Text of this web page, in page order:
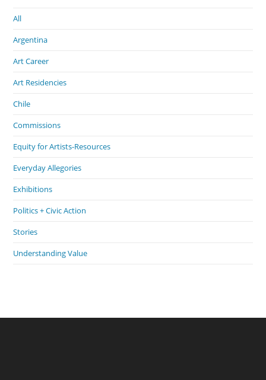
All
Argentina
Art Career
Art Residencies
Chile
Commissions
Equity for Artists-Resources
Everyday Allegories
Exhibitions
Politics + Civic Action
Stories
Understanding Value